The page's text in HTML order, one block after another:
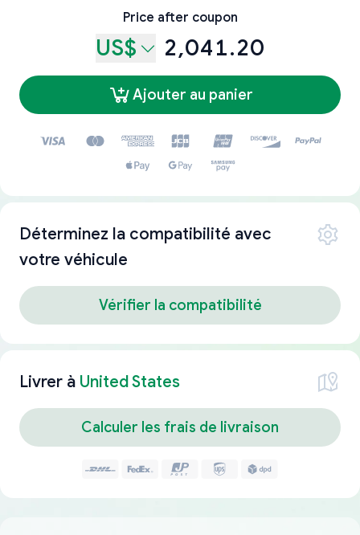
Price after coupon
US$ 2,041.20
Ajouter au panier
Déterminez la compatibilité avec
votre véhicule
Vérifier la compatibilité
Livrer à United States
Calculer les frais de livraison